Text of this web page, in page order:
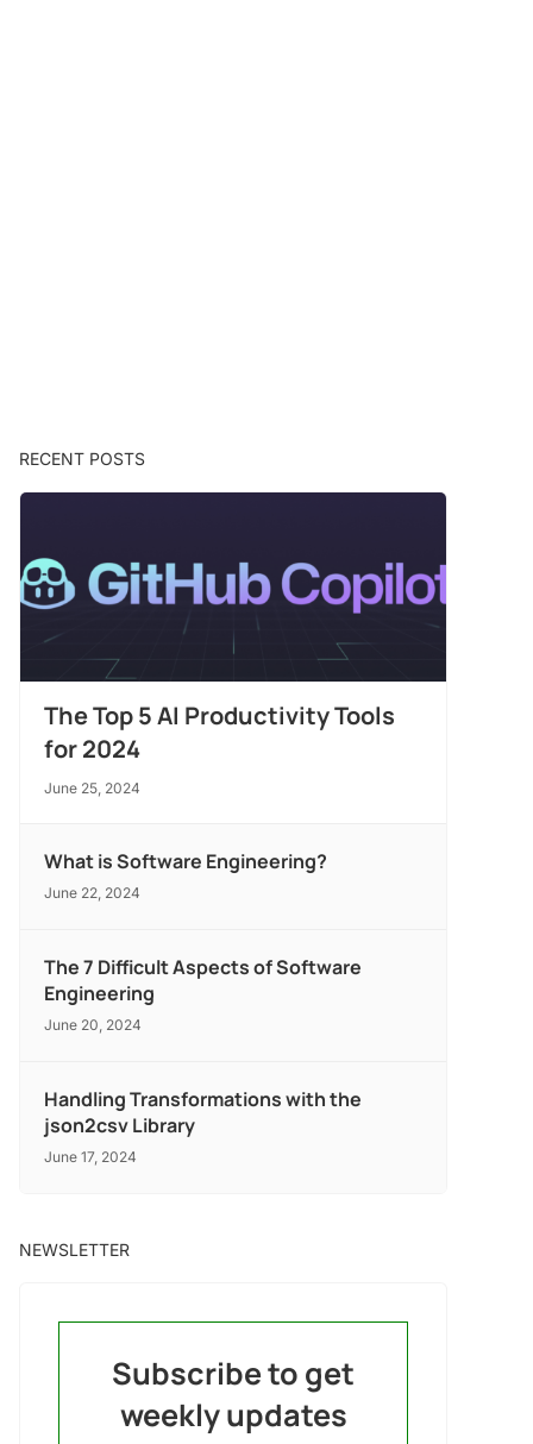
RECENT POSTS
The Top 5 AI Productivity Tools
for 2024
June 25, 2024
What is Software Engineering?
June 22, 2024
The 7 Difficult Aspects of Software
Engineering
June 20, 2024
Handling Transformations with the
json2csv Library
June 17, 2024
NEWSLETTER
Subscribe to get
weekly updates